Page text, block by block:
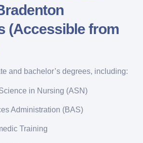
(Accessible from
and bachelor’s degrees, including:
in Nursing (ASN)
Administration (BAS)
Training